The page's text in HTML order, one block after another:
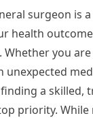
surgeon is
health
Whether you
unexpected
a skilled,
priority.